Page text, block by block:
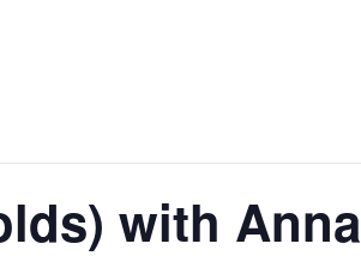
with Anna